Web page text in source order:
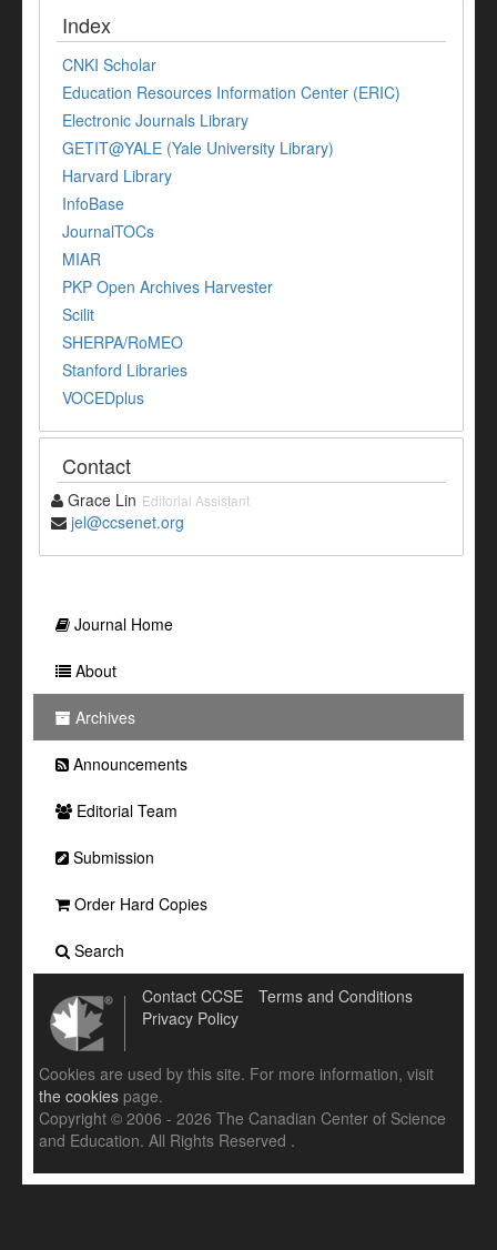
Index
CNKI Scholar
Education Resources Information Center (ERIC)
Electronic Journals Library
GETIT@YALE (Yale University Library)
Harvard Library
InfoBase
JournalTOCs
MIAR
PKP Open Archives Harvester
Scilit
SHERPA/RoMEO
Stanford Libraries
VOCEDplus
Contact
Grace Lin Editorial Assistant
jel@ccsenet.org
Journal Home
About
Archives
Announcements
Editorial Team
Submission
Order Hard Copies
Search
Contact CCSE
Terms and Conditions
Privacy Policy
Cookies are used by this site. For more information, visit
the cookies page.
Copyright © 2006 - 2026 The Canadian Center of Science
and Education. All Rights Reserved .